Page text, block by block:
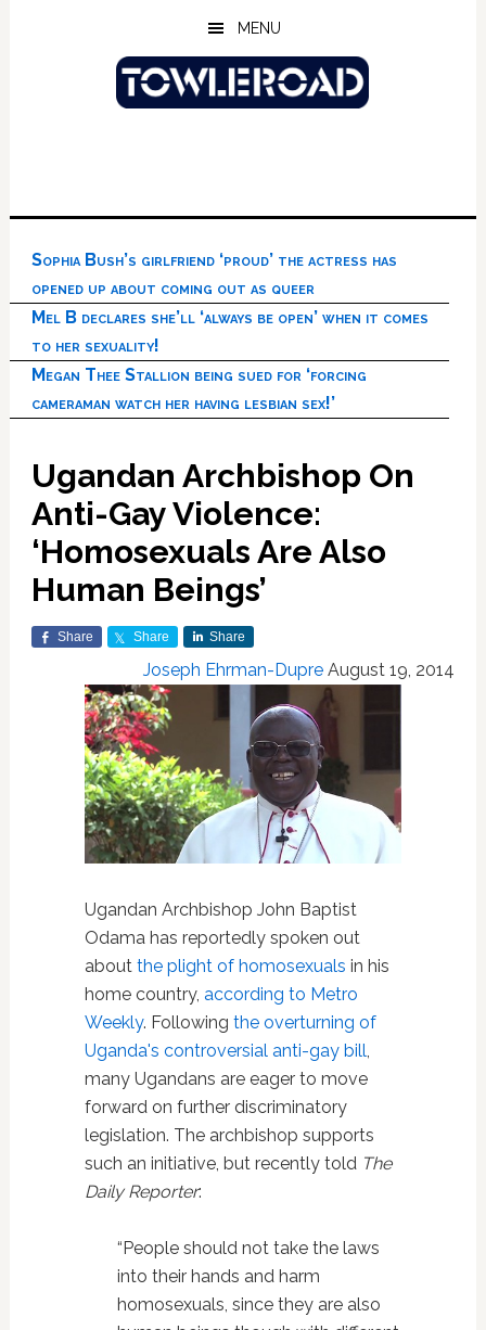
MENU
Sophia Bush’s girlfriend ‘proud’ the actress has
opened up about coming out as queer
Mel B declares she’ll ‘always be open’ when it comes
to her sexuality!
Megan Thee Stallion being sued for ‘forcing
cameraman watch her having lesbian sex!’
Ugandan Archbishop On
Anti-Gay Violence:
‘Homosexuals Are Also
Human Beings’
Share Share Share
Joseph Ehrman-Dupre August 19, 2014
Ugandan Archbishop John Baptist
Odama has reportedly spoken out
about the plight of homosexuals in his
home country, according to Metro
Weekly. Following the overturning of
Uganda's controversial anti-gay bill
many Ugandans are eager to move
forward on further discriminatory
legislation. The archbishop supports
such an initiative, but recently told The
Daily Reporter:
“People should not take the laws
into their hands and harm
homosexuals, since they are also